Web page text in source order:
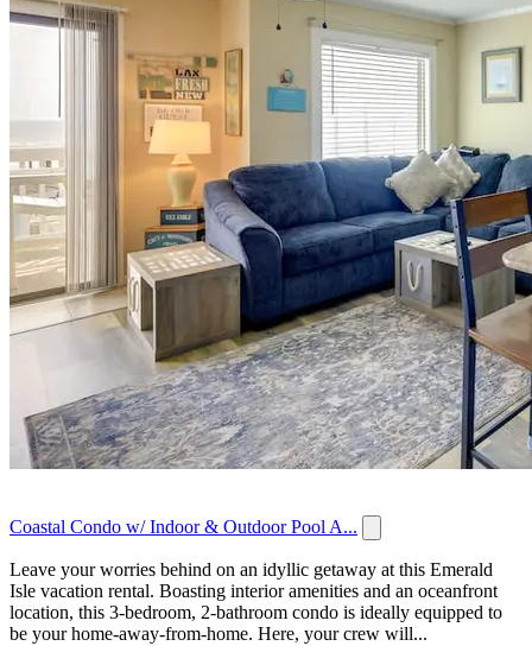
Coastal Condo w/ Indoor & Outdoor Pool A...
Leave your worries behind on an idyllic getaway at this Emerald
Isle vacation rental. Boasting interior amenities and an oceanfront
location, this 3-bedroom, 2-bathroom condo is ideally equipped to
be your home-away-from-home. Here, your crew will...